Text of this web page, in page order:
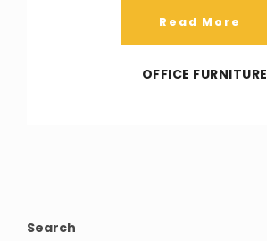
Read More
OFFICE FURNITURE
Search